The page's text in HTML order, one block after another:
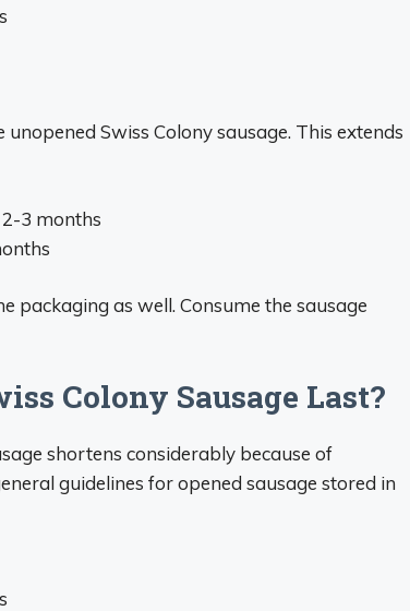
Swiss Colony sausage. This extends
3 months
packaging as well. Consume the sausage
Colony Sausage Last?
shortens considerably because of
guidelines for opened sausage stored in